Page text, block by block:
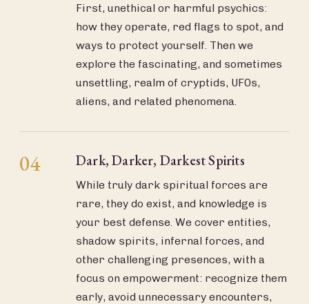
First, unethical or harmful psychics:
how they operate, red flags to spot, and
ways to protect yourself. Then we
explore the fascinating, and sometimes
unsettling, realm of cryptids, UFOs,
aliens, and related phenomena.
04 Dark, Darker, Darkest Spirits
While truly dark spiritual forces are
rare, they do exist, and knowledge is
your best defense. We cover entities,
shadow spirits, infernal forces, and
other challenging presences, with a
focus on empowerment: recognize them
early, avoid unnecessary encounters,